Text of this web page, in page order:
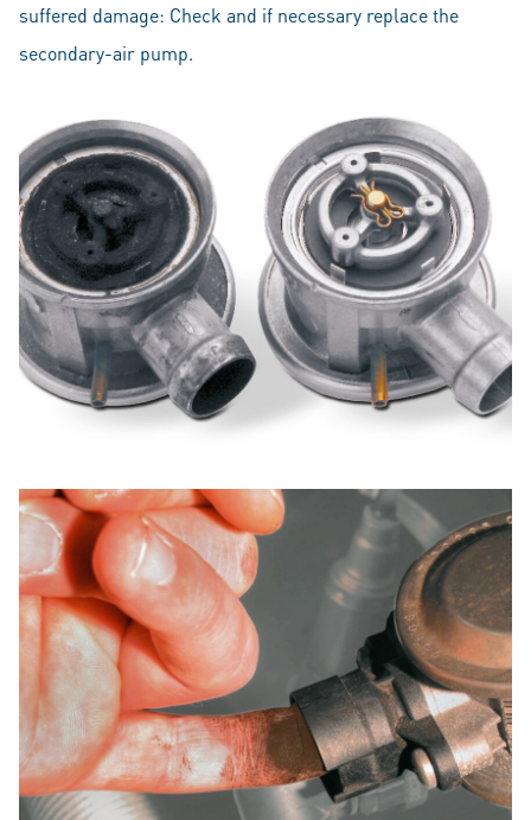
suffered damage: Check and if necessary replace the
secondary-air pump.